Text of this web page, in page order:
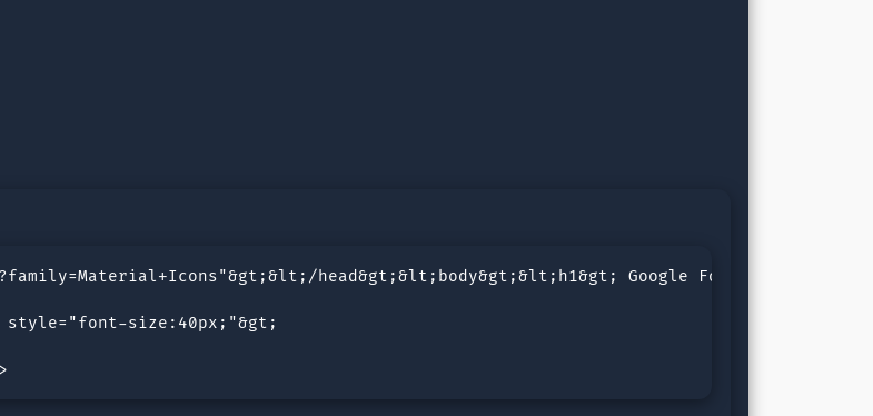
head&gt;&lt;body&gt;&lt;h1&gt; Google Fonts Icon
size:40px;"&gt;